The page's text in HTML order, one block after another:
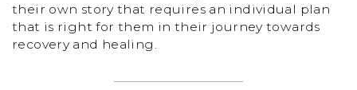
their own story that requires an individual plan
that is right for them in their journey towards
recovery and healing.